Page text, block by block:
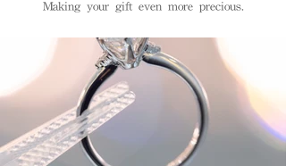
Making your gift even more precious.